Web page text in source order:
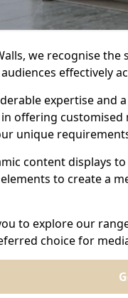
we recognise
effectively
expertise and
offering
unique
content displays
to create a
to explore our
choice for